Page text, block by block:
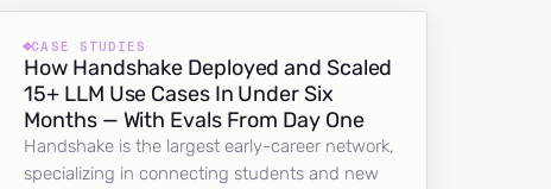
CASE STUDIES
How Handshake Deployed and Scaled
15+ LLM Use Cases In Under Six
Months — With Evals From Day One
Handshake is the largest early-career network,
specializing in connecting students and new